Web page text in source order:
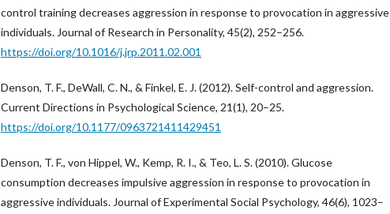
control training decreases aggression in response to provocation in aggressive
individuals. Journal of Research in Personality, 45(2), 252–256.
https://doi.org/10.1016/j.jrp.2011.02.001
Denson, T. F., DeWall, C. N., & Finkel, E. J. (2012). Self-control and aggression.
Current Directions in Psychological Science, 21(1), 20–25.
https://doi.org/10.1177/0963721411429451
Denson, T. F., von Hippel, W., Kemp, R. I., & Teo, L. S. (2010). Glucose
consumption decreases impulsive aggression in response to provocation in
aggressive individuals. Journal of Experimental Social Psychology, 46(6), 1023–